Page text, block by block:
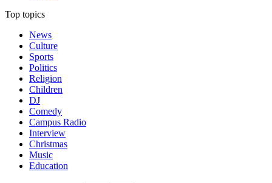
Top topics
News
Culture
Sports
Politics
Religion
Children
DJ
Comedy
Campus Radio
Interview
Christmas
Music
Education